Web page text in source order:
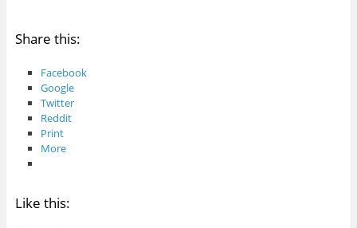
Share this:
Facebook
Google
Twitter
Reddit
Print
More
Like this: